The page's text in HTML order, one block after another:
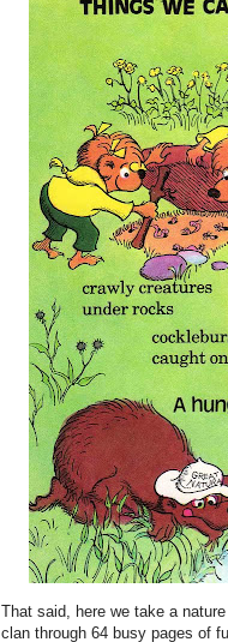
That said, here we take a
clan through 64 busy pages of